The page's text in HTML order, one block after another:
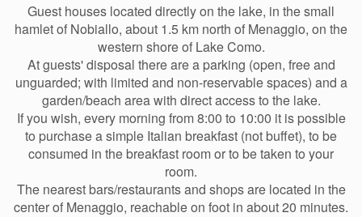
Guest houses located directly on the lake, in the small
hamlet of Nobiallo, about 1.5 km north of Menaggio, on the
western shore of Lake Como.
At guests' disposal there are a parking (open, free and
unguarded; with limited and non-reservable spaces) and a
garden/beach area with direct access to the lake.
If you wish, every morning from 8:00 to 10:00 it is possible
to purchase a simple Italian breakfast (not buffet), to be
consumed in the breakfast room or to be taken to your
room.
The nearest bars/restaurants and shops are located in the
center of Menaggio, reachable on foot in about 20 minutes.